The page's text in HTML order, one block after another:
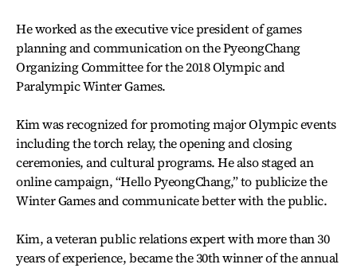
He worked as the executive vice president of games
planning and communication on the PyeongChang
Organizing Committee for the 2018 Olympic and
Paralympic Winter Games.
Kim was recognized for promoting major Olympic events
including the torch relay, the opening and closing
ceremonies, and cultural programs. He also staged an
online campaign, “Hello PyeongChang,” to publicize the
Winter Games and communicate better with the public.
Kim, a veteran public relations expert with more than 30
years of experience, became the 30th winner of the annual